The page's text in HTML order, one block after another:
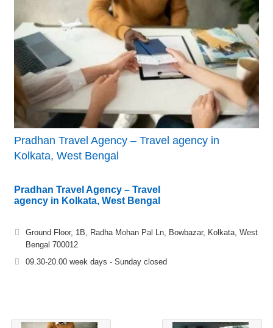
Pradhan Travel Agency – Travel agency in
Kolkata, West Bengal
Pradhan Travel Agency – Travel
agency in Kolkata, West Bengal
Ground Floor, 1B, Radha Mohan Pal Ln, Bowbazar, Kolkata, West
Bengal 700012
09.30-20.00 week days - Sunday closed